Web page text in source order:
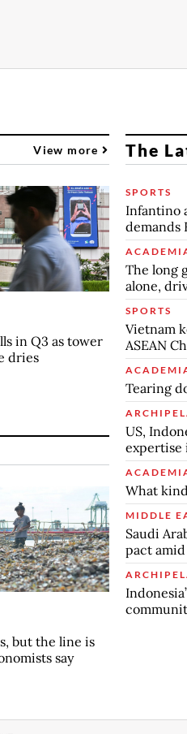
View more
in Q3 as tower
dries
but the line is
say
The
SPORTS
Infantino
demands
The long
alone,
SPORTS
Vietnam
ASEAN
Tearing
US,
expertise
What
MIDDLE
Saudi
pact